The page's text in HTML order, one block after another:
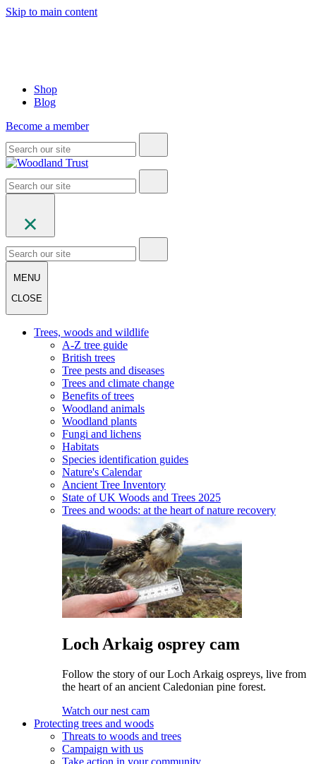
Skip to main content
Shop
Blog
Become a member
MENU
CLOSE
Trees, woods and wildlife
A-Z tree guide
British trees
Tree pests and diseases
Trees and climate change
Benefits of trees
Woodland animals
Woodland plants
Fungi and lichens
Habitats
Species identification guides
Nature's Calendar
Ancient Tree Inventory
State of UK Woods and Trees 2025
Trees and woods: at the heart of nature recovery
Loch Arkaig osprey cam
Follow the story of our Loch Arkaig ospreys, live from
the heart of an ancient Caledonian pine forest.
Watch our nest cam
Protecting trees and woods
Threats to woods and trees
Campaign with us
Take action in your community